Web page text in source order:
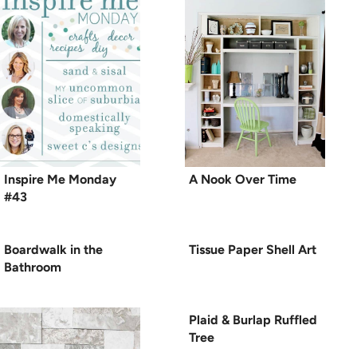
Inspire Me Monday
#43
A Nook Over Time
Boardwalk in the
Bathroom
Tissue Paper Shell Art
Plaid & Burlap Ruffled
Tree